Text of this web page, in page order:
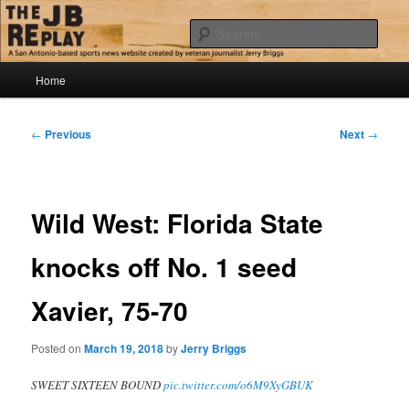
Skip
to
primary
contentThe JB Replay
Jerry Briggs on basketball
Home
Post
← Previous Next →
Wild West: Florida State
knocks off No. 1 seed
Xavier, 75-70
Posted onMarch 19, 2018byJerry Briggs
SWEET SIXTEEN BOUNDpic.twitter.com/o6M9XyGBUK